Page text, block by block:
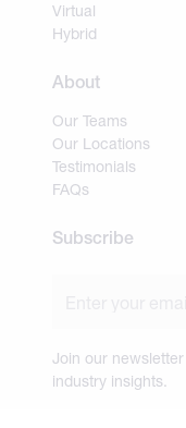
Virtual
Hybrid
About
Our Teams
Our Locations
Testimonials
FAQs
Subscribe
Join our
industry insights.